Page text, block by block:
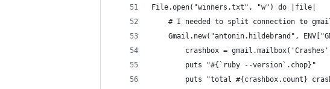
File.open("winners.txt", "w") do |file|
# I needed to split connection to
Gmail.new("antonin.hildebrand",
crashbox =
        puts "#{`ruby --version`.chop}"
puts "total #{crashbox.count}